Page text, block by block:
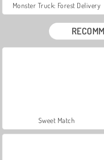
Monster Truck: Forest Delivery
Sweet Match